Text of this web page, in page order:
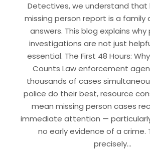
Detectives, we understand that
missing person report is a
answers. This blog explains
investigations are not just
essential. The First 48 Hours:
Counts Law enforcement
thousands of cases
police do their best, resource
mean missing person cases
immediate attention —
no early evidence of a crime.
precisely…